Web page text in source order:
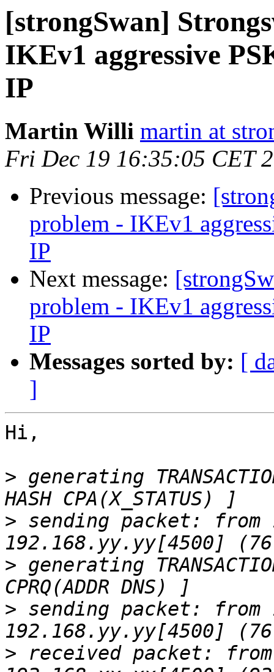
[strongSwan]
IKEv1 aggressive
IP
Martin Willi martin at
Fri Dec 19 16:35:05 CET
Previous message:
problem - IKEv1
IP
Next message:
problem - IKEv1
IP
Messages sorted by: [
]
Hi,
> generating
> sending packet: from
> generating
> sending packet: from
> received packet: